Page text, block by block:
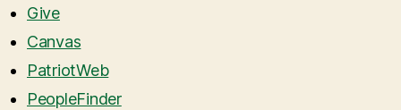
Give
Canvas
PatriotWeb
PeopleFinder